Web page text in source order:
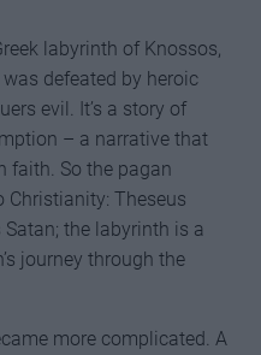
labyrinth of Knossos,
defeated by heroic
evil. It’s a story of
– a narrative that
faith. So the pagan
Theseus
the labyrinth is a
journey through the
more complicated. A